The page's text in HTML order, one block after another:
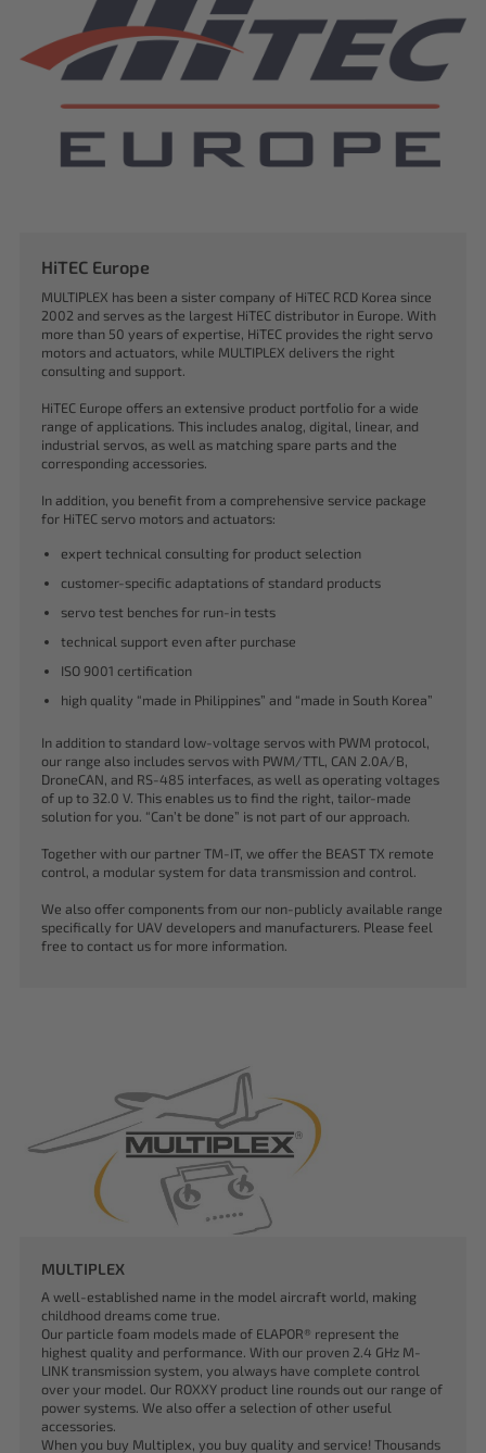
HiTEC Europe
MULTIPLEX has been a sister company of HiTEC RCD Korea since
2002 and serves as the largest HiTEC distributor in Europe. With
more than 50 years of expertise, HiTEC provides the right servo
motors and actuators, while MULTIPLEX delivers the right
consulting and support.
HiTEC Europe offers an extensive product portfolio for a wide
range of applications. This includes analog, digital, linear, and
industrial servos, as well as matching spare parts and the
corresponding accessories.
In addition, you benefit from a comprehensive service package
for HiTEC servo motors and actuators:
expert technical consulting for product selection
customer-specific adaptations of standard products
servo test benches for run-in tests
technical support even after purchase
ISO 9001 certification
high quality “made in Philippines” and “made in South Korea”
In addition to standard low-voltage servos with PWM protocol,
our range also includes servos with PWM/TTL, CAN 2.0A/B,
DroneCAN, and RS-485 interfaces, as well as operating voltages
of up to 32.0 V. This enables us to find the right, tailor-made
solution for you. “Can’t be done” is not part of our approach.
Together with our partner TM-IT, we offer the BEAST TX remote
control, a modular system for data transmission and control.
We also offer components from our non-publicly available range
specifically for UAV developers and manufacturers. Please feel
free to contact us for more information.
MULTIPLEX
A well-established name in the model aircraft world, making
childhood dreams come true.
Our particle foam models made of ELAPOR® represent the
highest quality and performance. With our proven 2.4 GHz M-
LINK transmission system, you always have complete control
over your model. Our ROXXY product line rounds out our range of
power systems. We also offer a selection of other useful
accessories.
When you buy Multiplex, you buy quality and service! Thousands